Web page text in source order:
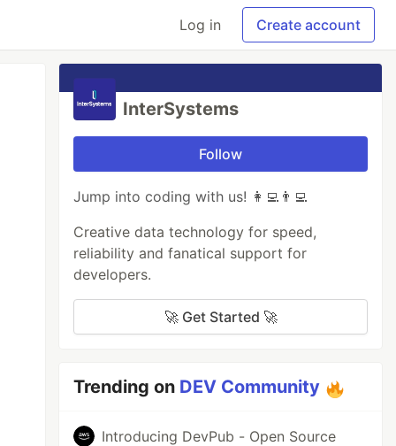
Log in Create account
InterSystems
Follow
Jump into coding with us! 👩‍💻👨‍💻
Creative data technology for speed,
reliability and fanatical support for
developers.
🚀 Get Started 🚀
Trending on DEV Community
Introducing DevPub - Open Source